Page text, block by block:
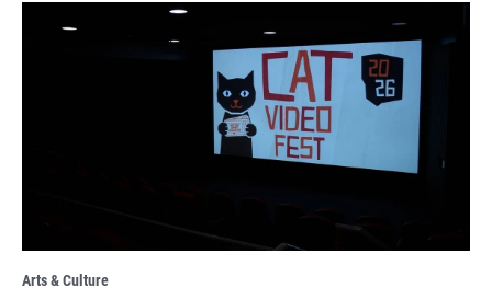
Arts & Culture